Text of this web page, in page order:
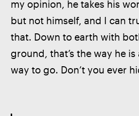
my opinion, he takes his
but not himself, and I can
that. Down to earth with
ground, that’s the way he is
way to go. Don’t you ever